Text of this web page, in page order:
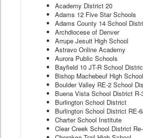
Academy District 20
Adams 12 Five Star Schools
Adams County 14 School
Archdiocese of Denver
Arrupe Jesuit High School
Astravo Online Academy
Aurora Public Schools
Bayfield 10 JT-R School
Bishop Machebeuf High School
Boulder Valley RE-2 School
Buena Vista School District R-
Burlington School District
Burlington School District RE-
Charter School Institute
Clear Creek School District